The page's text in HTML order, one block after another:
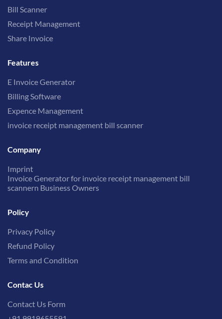
Bill Scanner
Receipt Management
Share Invoice
Features
E Invoice Generator
Billing Software
Expence Management
invoice receipt management bill scanner
Company
Imprint
Invoice Generator for invoice receipt management bill
scannern Business Owners
Policy
Privacy Policy
Refund Policy
Terms and Condition
Contac Us
Contact Us Form